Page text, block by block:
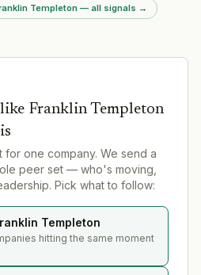
Templeton — all signals →
Franklin Templeton
for one company. We send a
peer set — who's moving,
Pick what to follow:
Templeton
hitting the same moment